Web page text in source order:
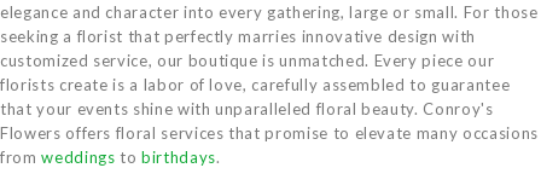
elegance and character into every gathering, large or small. For those
seeking a florist that perfectly marries innovative design with
customized service, our boutique is unmatched. Every piece our
florists create is a labor of love, carefully assembled to guarantee
that your events shine with unparalleled floral beauty. Conroy's
Flowers offers floral services that promise to elevate many occasions
fromweddings tobirthdays.